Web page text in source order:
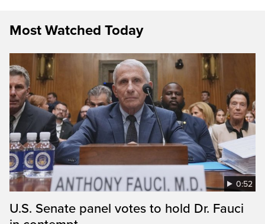
Most Watched Today
0:52
U.S. Senate panel votes to hold Dr. Fauci